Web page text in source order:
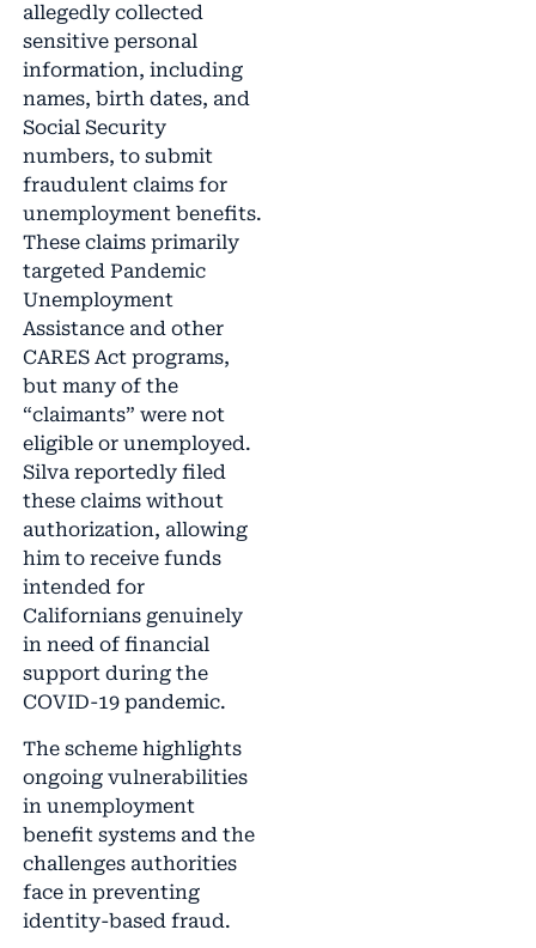
allegedly collected
sensitive personal
information, including
names, birth dates, and
Social Security
numbers, to submit
fraudulent claims for
unemployment benefits.
These claims primarily
targeted Pandemic
Unemployment
Assistance and other
CARES Act programs,
but many of the
“claimants” were not
eligible or unemployed.
Silva reportedly filed
these claims without
authorization, allowing
him to receive funds
intended for
Californians genuinely
in need of financial
support during the
COVID-19 pandemic.
The scheme highlights
ongoing vulnerabilities
in unemployment
benefit systems and the
challenges authorities
face in preventing
identity-based fraud.